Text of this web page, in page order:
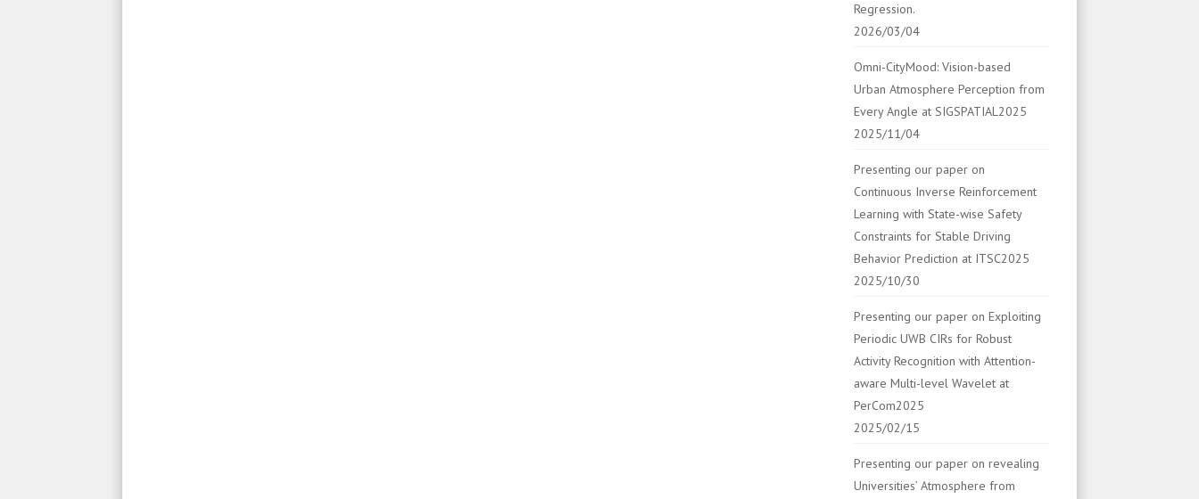
Regression.
2026/03/04
Omni-CityMood: Vision-based
Urban Atmosphere Perception from
Every Angle at SIGSPATIAL2025
2025/11/04
Presenting our paper on
Continuous Inverse Reinforcement
Learning with State-wise Safety
Constraints for Stable Driving
Behavior Prediction at ITSC2025
2025/10/30
Presenting our paper on Exploiting
Periodic UWB CIRs for Robust
Activity Recognition with Attention-
aware Multi-level Wavelet at
PerCom2025
2025/02/15
Presenting our paper on revealing
Universities’ Atmosphere from